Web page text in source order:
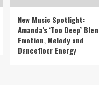
New Music Spotlight:
Amanda’s ‘Too Deep’
Emotion, Melody and
Dancefloor Energy